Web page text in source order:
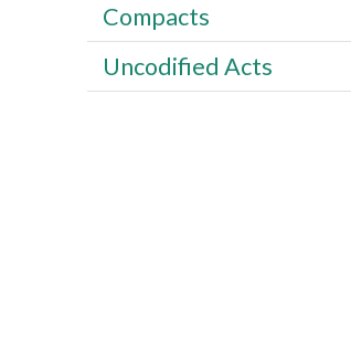
Compacts
Uncodified Acts